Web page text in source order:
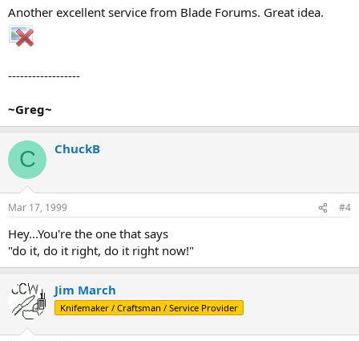
Another excellent service from Blade Forums. Great idea.
------------------
~Greg~
C ChuckB
Mar 17, 1999 #4
Hey...You're the one that says
"do it, do it right, do it right now!"
Jim March
Knifemaker / Craftsman / Service Provider